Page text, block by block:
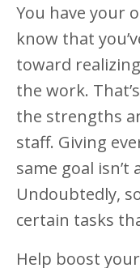
You have your
know that
toward
the work.
the strengths
staff. Giving
same goal
Undoubtedly,
certain tasks
Help boost